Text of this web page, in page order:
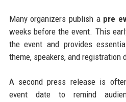
Many organizers publish a pre
weeks before the event. This
the event and provides
theme, speakers, and registration
A second press release is
event date to remind